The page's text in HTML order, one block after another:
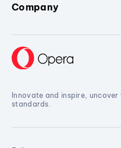
Company
Innovate and inspire,
standards.